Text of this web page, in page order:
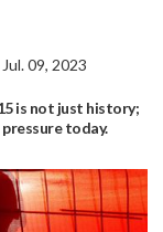
09, 2023
is not just history;
today.